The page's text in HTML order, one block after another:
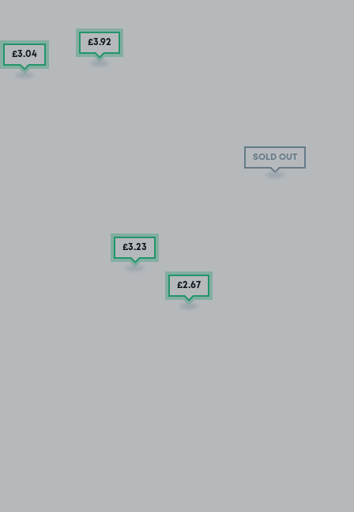
SOLD OUT
£3.92
£3.04
£3.23
£2.67